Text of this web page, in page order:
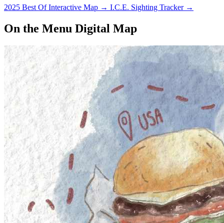
2025 Best Of Interactive Map → I.C.E. Sighting Tracker →
On the Menu Digital Map